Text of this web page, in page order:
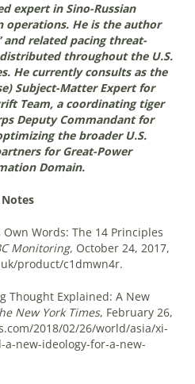
expert in Sino-Russian
He is the author
and related pacing threat-
throughout the U.S.
He currently consults as the
Subject-Matter Expert for
Team, a coordinating tiger
Deputy Commandant for
the broader U.S.
for Great-Power
Domain.
Notes
Own Words: The 14 Principles
Monitoring, October 24, 2017,
product/c1dmwn4r.
Thought Explained: A New
New York Times, February 26,
2018/02/26/world/asia/xi-
new-ideology-for-a-new-